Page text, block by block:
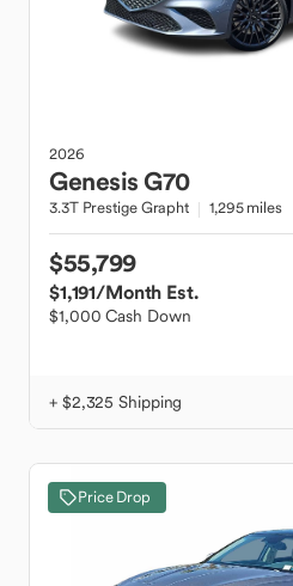
2026
GenesisG70
3.3T Prestige Grapht 1,295 miles
$55,799
$1,191/Month Est.
$1,000 Cash Down
+ $2,325 Shipping
Price Drop